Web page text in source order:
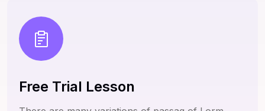
Free Trial Lesson